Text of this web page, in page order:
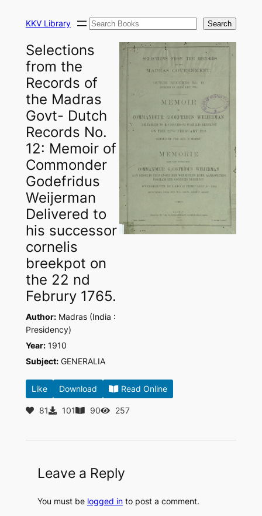
KKV Library Search Search
Selections
from the
Records of
the Madras
Govt- Dutch
Records No.
12: Memoir of
Commonder
Godefridus
Weijerman
Delivered to
his successor
cornelis
breekpot on
the 22 nd
Februry 1765.
Author:Madras (India :
Presidency)
Year:1910
Subject:GENERALIA
Like Download Read Online
81 101 90 257
Leave a Reply
You must be logged into post a comment.